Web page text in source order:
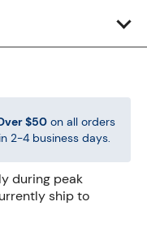
$50 on all orders
2-4 business days.
during peak
ship to